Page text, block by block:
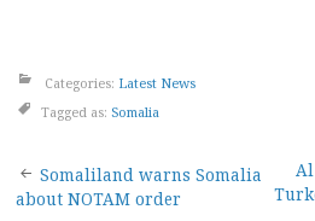
Categories: Latest News
Tagged as: Somalia
Post
Somaliland warns Somalia
about NOTAM order